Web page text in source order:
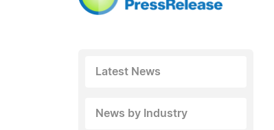
Latest News
News by Industry